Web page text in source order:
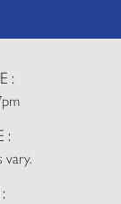
vary.